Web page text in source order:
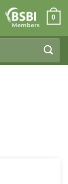
Members
0